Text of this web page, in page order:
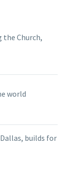
the Church,
world
builds for